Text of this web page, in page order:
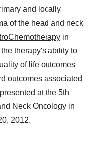
and locally
of the head and neck
in
therapy's ability to
of life outcomes
outcomes associated
at the 5th
Neck Oncology in
2012.